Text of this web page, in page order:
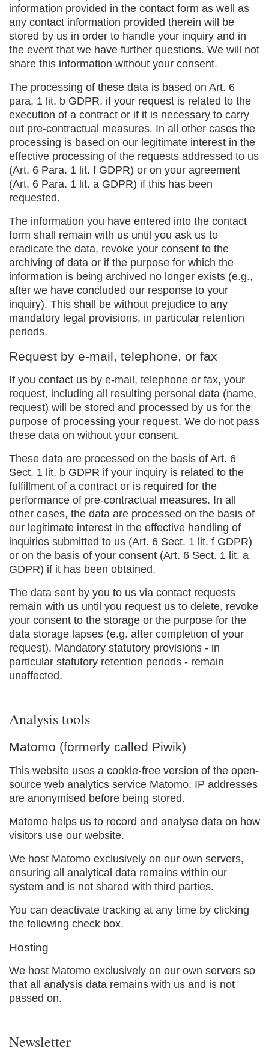
information provided in the contact form as well as
any contact information provided therein will be
stored by us in order to handle your inquiry and in
the event that we have further questions. We will not
share this information without your consent.
The processing of these data is based on Art. 6
para. 1 lit. b GDPR, if your request is related to the
execution of a contract or if it is necessary to carry
out pre-contractual measures. In all other cases the
processing is based on our legitimate interest in the
effective processing of the requests addressed to us
(Art. 6 Para. 1 lit. f GDPR) or on your agreement
(Art. 6 Para. 1 lit. a GDPR) if this has been
requested.
The information you have entered into the contact
form shall remain with us until you ask us to
eradicate the data, revoke your consent to the
archiving of data or if the purpose for which the
information is being archived no longer exists (e.g.,
after we have concluded our response to your
inquiry). This shall be without prejudice to any
mandatory legal provisions, in particular retention
periods.
Request by e-mail, telephone, or fax
If you contact us by e-mail, telephone or fax, your
request, including all resulting personal data (name,
request) will be stored and processed by us for the
purpose of processing your request. We do not pass
these data on without your consent.
These data are processed on the basis of Art. 6
Sect. 1 lit. b GDPR if your inquiry is related to the
fulfillment of a contract or is required for the
performance of pre-contractual measures. In all
other cases, the data are processed on the basis of
our legitimate interest in the effective handling of
inquiries submitted to us (Art. 6 Sect. 1 lit. f GDPR)
or on the basis of your consent (Art. 6 Sect. 1 lit. a
GDPR) if it has been obtained.
The data sent by you to us via contact requests
remain with us until you request us to delete, revoke
your consent to the storage or the purpose for the
data storage lapses (e.g. after completion of your
request). Mandatory statutory provisions - in
particular statutory retention periods - remain
unaffected.
Analysis tools
Matomo (formerly called Piwik)
This website uses a cookie-free version of the open-
source web analytics service Matomo. IP addresses
are anonymised before being stored.
Matomo helps us to record and analyse data on how
visitors use our website.
We host Matomo exclusively on our own servers,
ensuring all analytical data remains within our
system and is not shared with third parties.
You can deactivate tracking at any time by clicking
the following check box.
Hosting
We host Matomo exclusively on our own servers so
that all analysis data remains with us and is not
passed on.
Newsletter